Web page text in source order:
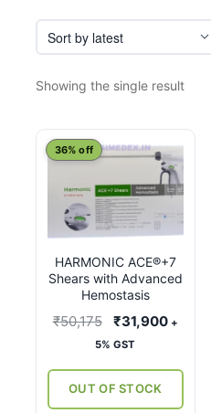
Showing the single result
HARMONIC ACE®+7
Shears with Advanced
Hemostasis
36% off
₹50,175
Original
price
₹50,175.
₹31,900Current
+
5% GST
OUT OF STOCK
This
has
multiple
variants.
The
options
on
the